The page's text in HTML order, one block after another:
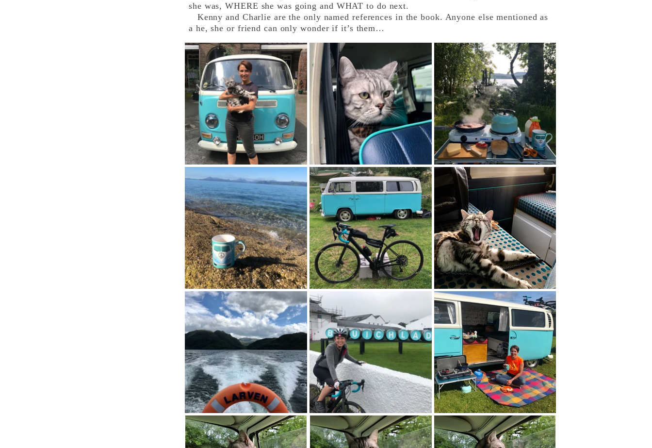
she was, WHERE she was going and WHAT to do next.
Kenny and Charlie are the only named references in the book. Anyone else mentioned as
a he, she or friend can only wonder if it’s them…